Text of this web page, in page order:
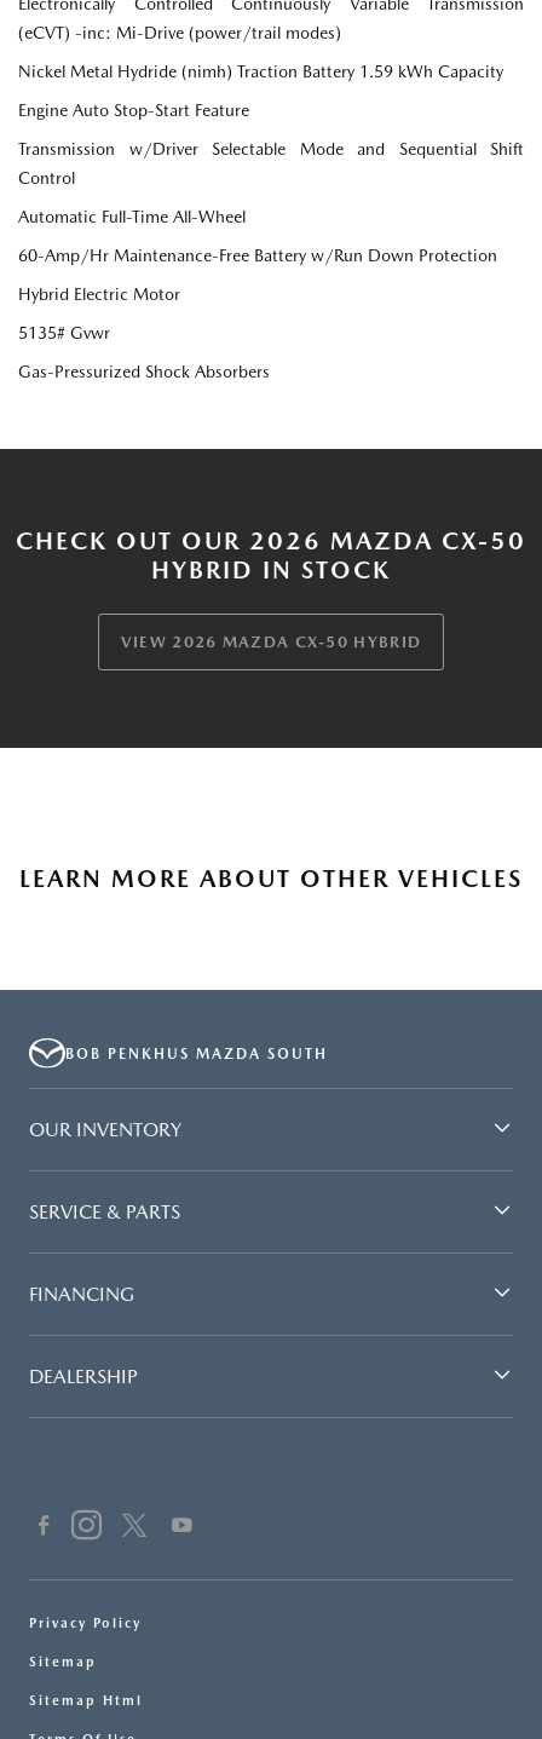
Electronically Controlled Continuously Variable Transmission
(eCVT) -inc: Mi-Drive (power/trail modes)
Nickel Metal Hydride (nimh) Traction Battery 1.59 kWh Capacity
Engine Auto Stop-Start Feature
Transmission w/Driver Selectable Mode and Sequential Shift
Control
Automatic Full-Time All-Wheel
60-Amp/Hr Maintenance-Free Battery w/Run Down Protection
Hybrid Electric Motor
5135# Gvwr
Gas-Pressurized Shock Absorbers
CHECK OUT OUR 2026 MAZDA CX-50
HYBRID IN STOCK
VIEW 2026 MAZDA CX-50 HYBRID
LEARN MORE ABOUT OTHER VEHICLES
BOB PENKHUS MAZDA SOUTH
OUR INVENTORY
SERVICE & PARTS
FINANCING
DEALERSHIP
Privacy Policy
Sitemap
Sitemap Html